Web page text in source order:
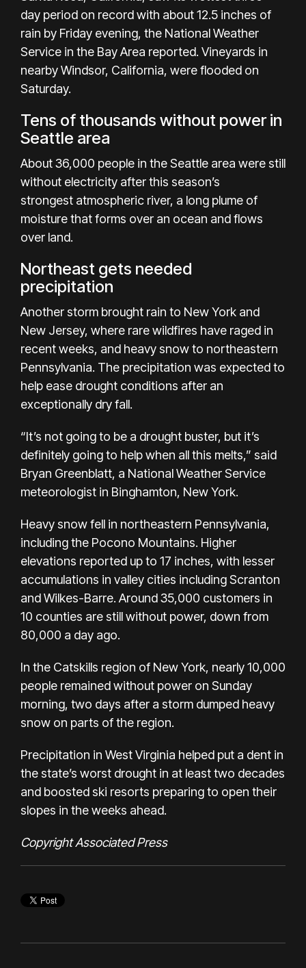
day period on record with about 12.5 inches of
rain by Friday evening, the National Weather
Service in the Bay Area reported. Vineyards in
nearby Windsor, California, were flooded on
Saturday.
Tens of thousands without power in
Seattle area
About 36,000 people in the Seattle area were still
without electricity after this season’s
strongest atmospheric river, a long plume of
moisture that forms over an ocean and flows
over land.
Northeast gets needed
precipitation
Another storm brought rain to New York and
New Jersey, where rare wildfires have raged in
recent weeks, and heavy snow to northeastern
Pennsylvania. The precipitation was expected to
help ease drought conditions after an
exceptionally dry fall.
“It’s not going to be a drought buster, but it’s
definitely going to help when all this melts,” said
Bryan Greenblatt, a National Weather Service
meteorologist in Binghamton, New York.
Heavy snow fell in northeastern Pennsylvania,
including the Pocono Mountains. Higher
elevations reported up to 17 inches, with lesser
accumulations in valley cities including Scranton
and Wilkes-Barre. Around 35,000 customers in
10 counties are still without power, down from
80,000 a day ago.
In the Catskills region of New York, nearly 10,000
people remained without power on Sunday
morning, two days after a storm dumped heavy
snow on parts of the region.
Precipitation in West Virginia helped put a dent in
the state’s worst drought in at least two decades
and boosted ski resorts preparing to open their
slopes in the weeks ahead.
Copyright Associated Press